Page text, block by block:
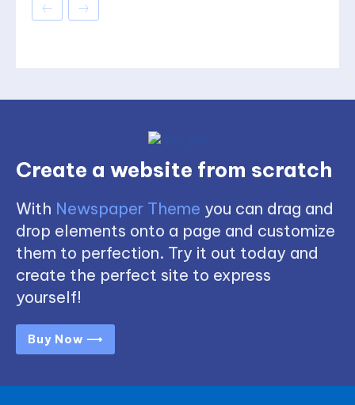
Create a website from scratch
With Newspaper Theme you can drag and
drop elements onto a page and customize
them to perfection. Try it out today and
create the perfect site to express
yourself!
Buy Now ⟶